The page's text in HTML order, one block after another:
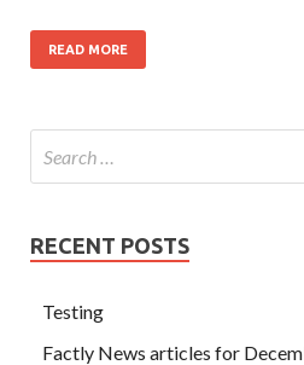
READ MORE
RECENT POSTS
Testing
Factly News articles for